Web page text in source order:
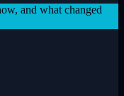
and what changed